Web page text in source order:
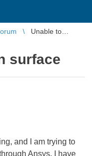
Unable to
surface
and I am trying to
Ansys. I have